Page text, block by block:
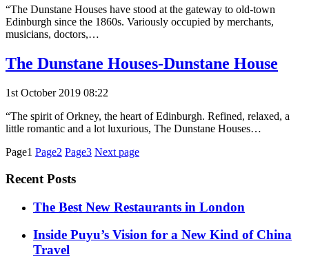
“The Dunstane Houses have stood at the gateway to old-town
Edinburgh since the 1860s. Variously occupied by merchants,
musicians, doctors,…
The Dunstane Houses-Dunstane House
1st October 2019 08:22
“The spirit of Orkney, the heart of Edinburgh. Refined, relaxed, a
little romantic and a lot luxurious, The Dunstane Houses…
Posts
pagination
Page1 Page2 Page3 Next page
Recent Posts
​​The Best New Restaurants in London
Inside Puyu’s Vision for a New Kind of China
Travel